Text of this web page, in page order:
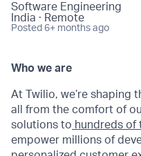
Software Engineering
India · Remote
Posted 6+ months ago
Who we are
At Twilio, we’re shaping
all from the comfort of
solutions to hundreds of
empower millions of